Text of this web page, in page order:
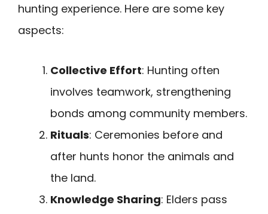
hunting experience. Here are some key
aspects:
Collective Effort: Hunting often
involves teamwork, strengthening
bonds among community members.
Rituals: Ceremonies before and
after hunts honor the animals and
the land.
Knowledge Sharing: Elders pass